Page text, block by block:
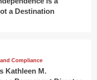
a Destination
Compliance
Kathleen M.